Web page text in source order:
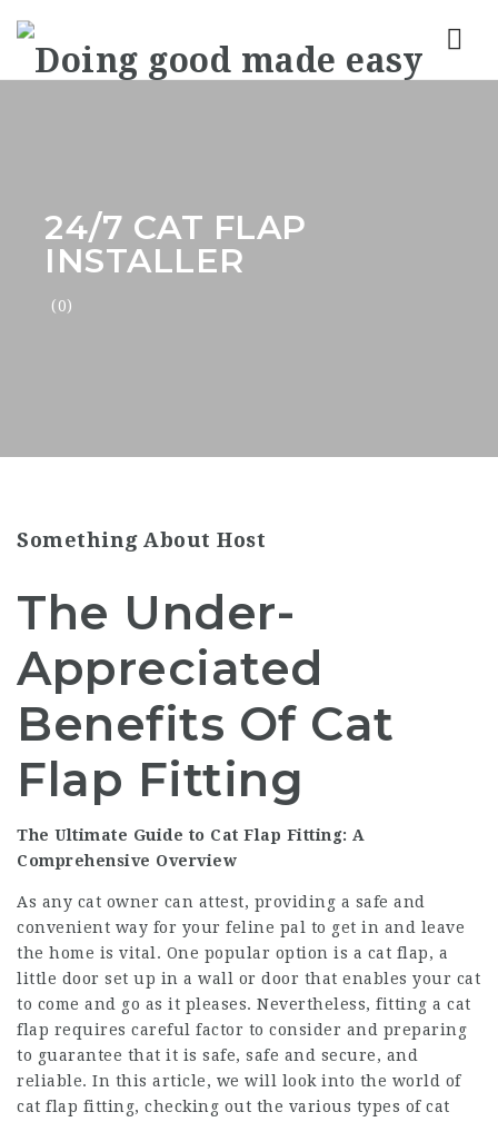
24/7 CAT FLAP
INSTALLER
(0)
Something About Host
The Under-
Appreciated
Benefits Of Cat
Flap Fitting
The Ultimate Guide to Cat Flap Fitting: A
Comprehensive Overview
As any cat owner can attest, providing a safe and
convenient way for your feline pal to get in and leave
the home is vital. One popular option is a cat flap, a
little door set up in a wall or door that enables your cat
to come and go as it pleases. Nevertheless, fitting a cat
flap requires careful factor to consider and preparing
to guarantee that it is safe, safe and secure, and
reliable. In this article, we will look into the world of
cat flap fitting, checking out the various types of cat